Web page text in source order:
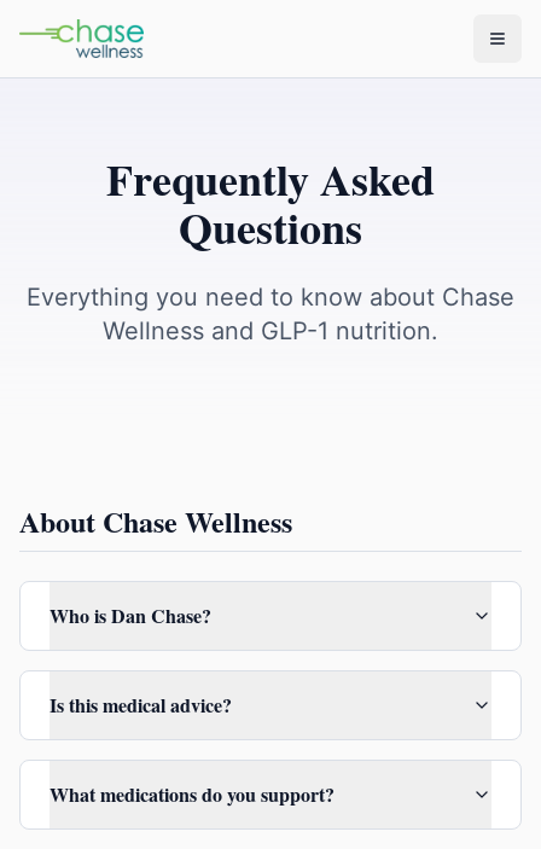
Frequently Asked
Questions
Everything you need to know about Chase
Wellness and GLP-1 nutrition.
About Chase Wellness
Who is Dan Chase?
Is this medical advice?
What medications do you support?